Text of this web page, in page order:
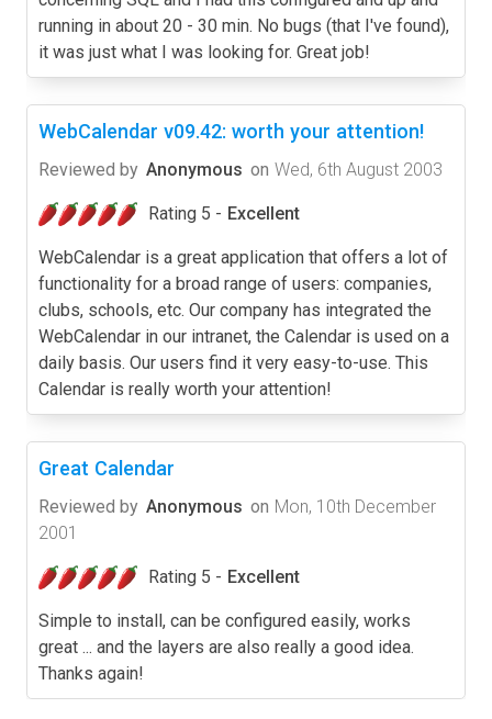
running in about 20 - 30 min. No bugs (that I've found),
it was just what I was looking for. Great job!
WebCalendar v09.42: worth your attention!
Reviewed by Anonymous on Wed, 6th August 2003
Rating 5 - Excellent
WebCalendar is a great application that offers a lot of
functionality for a broad range of users: companies,
clubs, schools, etc. Our company has integrated the
WebCalendar in our intranet, the Calendar is used on a
daily basis. Our users find it very easy-to-use. This
Calendar is really worth your attention!
Great Calendar
Reviewed by Anonymous on Mon, 10th December
2001
Rating 5 - Excellent
Simple to install, can be configured easily, works
great ... and the layers are also really a good idea.
Thanks again!